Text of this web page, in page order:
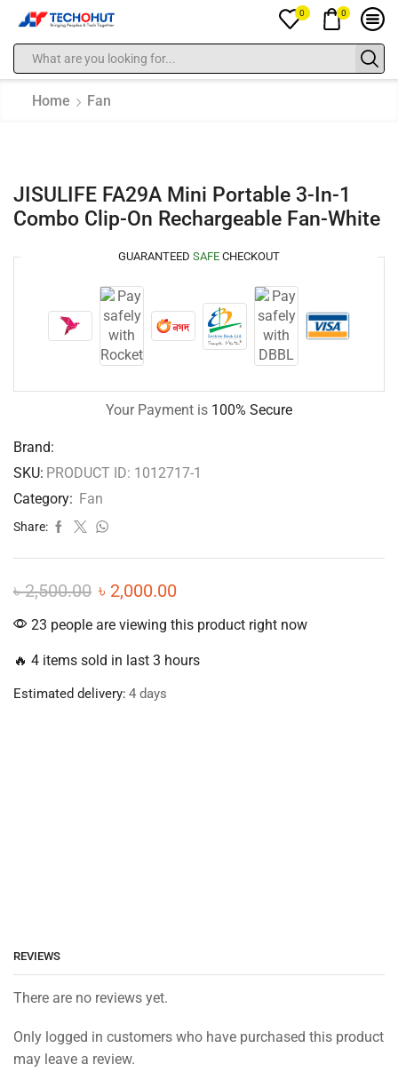
0 0
Home Fan
JISULIFE FA29A Mini Portable 3-In-1
Combo Clip-On Rechargeable Fan-White
GUARANTEED SAFE CHECKOUT
Your Payment is 100% Secure
Brand:
SKU: PRODUCT ID: 1012717-1
Category: Fan
Share:
৳2,500.00 ৳ 2,000.00
23 people are viewing this product right now
🔥 4 items sold in last 3 hours
Estimated delivery: 4 days
REVIEWS
There are no reviews yet.
Only logged in customers who have purchased this product
may leave a review.